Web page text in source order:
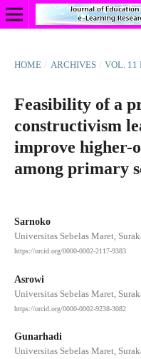
HOME / ARCHIVES / VOL. 11
Feasibility of a
constructivism
improve higher-
among primary
Sarnoko
Universitas Sebelas Maret,
https://orcid.org/0000-0002-2117-9383
Asrowi
Universitas Sebelas Maret,
https://orcid.org/0000-0002-9238-3082
Gunarhadi
Universitas Sebelas Maret,